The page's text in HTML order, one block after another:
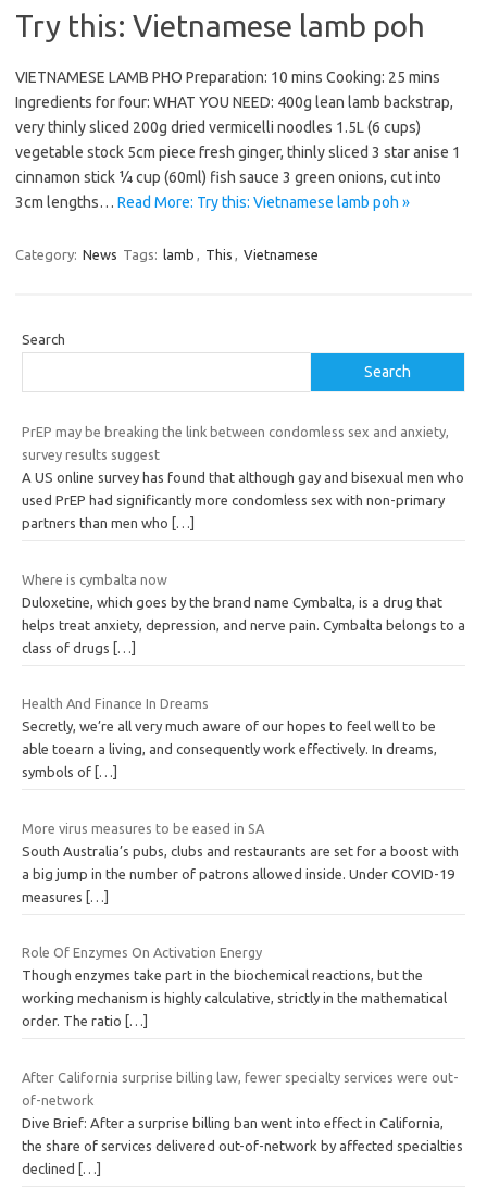
Try this: Vietnamese lamb poh
VIETNAMESE LAMB PHO Preparation: 10 mins Cooking: 25 mins
Ingredients for four: WHAT YOU NEED: 400g lean lamb backstrap,
very thinly sliced 200g dried vermicelli noodles 1.5L (6 cups)
vegetable stock 5cm piece fresh ginger, thinly sliced 3 star anise 1
cinnamon stick ¼ cup (60ml) fish sauce 3 green onions, cut into
3cm lengths… Read More: Try this: Vietnamese lamb poh »
Category: News Tags: lamb , This , Vietnamese
Search
Search
PrEP may be breaking the link between condomless sex and anxiety,
survey results suggest
A US online survey has found that although gay and bisexual men who
used PrEP had significantly more condomless sex with non-primary
partners than men who
[…]
Where is cymbalta now
Duloxetine, which goes by the brand name Cymbalta, is a drug that
helps treat anxiety, depression, and nerve pain. Cymbalta belongs to a
class of drugs
[…]
Health And Finance In Dreams
Secretly, we’re all very much aware of our hopes to feel well to be
able toearn a living, and consequently work effectively. In dreams,
symbols of […]
More virus measures to be eased in SA
South Australia’s pubs, clubs and restaurants are set for a boost with
a big jump in the number of patrons allowed inside. Under COVID-19
measures
[…]
Role Of Enzymes On Activation Energy
Though enzymes take part in the biochemical reactions, but the
working mechanism is highly calculative, strictly in the mathematical
order. The ratio
[…]
After California surprise billing law, fewer specialty services were out-
of-network
Dive Brief: After a surprise billing ban went into effect in California,
the share of services delivered out-of-network by affected specialties
declined
[…]